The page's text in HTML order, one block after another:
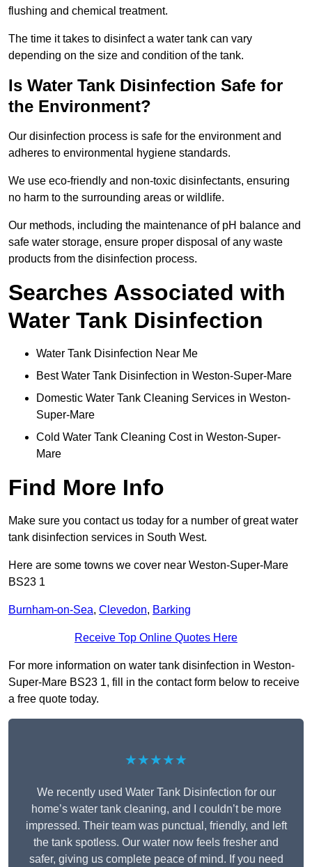
flushing and chemical treatment.
The time it takes to disinfect a water tank can vary
depending on the size and condition of the tank.
Is Water Tank Disinfection Safe for
the Environment?
Our disinfection process is safe for the environment and
adheres to environmental hygiene standards.
We use eco-friendly and non-toxic disinfectants, ensuring
no harm to the surrounding areas or wildlife.
Our methods, including the maintenance of pH balance and
safe water storage, ensure proper disposal of any waste
products from the disinfection process.
Searches Associated with
Water Tank Disinfection
Water Tank Disinfection Near Me
Best Water Tank Disinfection in Weston-Super-Mare
Domestic Water Tank Cleaning Services in Weston-
Super-Mare
Cold Water Tank Cleaning Cost in Weston-Super-
Mare
Find More Info
Make sure you contact us today for a number of great water
tank disinfection services in South West.
Here are some towns we cover near Weston-Super-Mare
BS23 1
Burnham-on-Sea, Clevedon, Barking
Receive Top Online Quotes Here
For more information on water tank disinfection in Weston-
Super-Mare BS23 1, fill in the contact form below to receive
a free quote today.
★★★★★
We recently used Water Tank Disinfection for our
home’s water tank cleaning, and I couldn’t be more
impressed. Their team was punctual, friendly, and left
the tank spotless. Our water now feels fresher and
safer, giving us complete peace of mind. If you need